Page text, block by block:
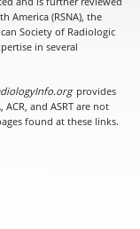
America (RSNA), the
Society of Radiologic
in several
provides
ACR, and ASRT are not
found at these links.